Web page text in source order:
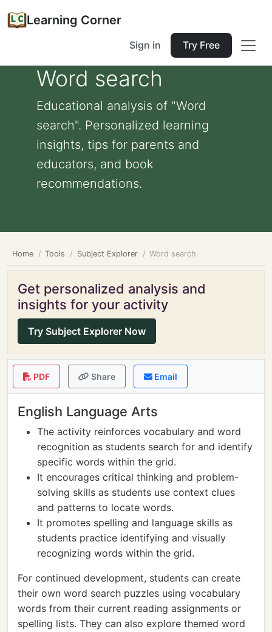
Learning Corner
Sign in Try Free
Word search
Educational analysis of "Word
search". Personalized learning
insights, tips for parents and
educators, and book
recommendations.
Home Tools Subject Explorer Word search
Get personalized analysis and
insights for your activity
Try Subject Explorer Now
PDF Share Email
English Language Arts
The activity reinforces vocabulary and word
recognition as students search for and identify
specific words within the grid.
It encourages critical thinking and problem-
solving skills as students use context clues
and patterns to locate words.
It promotes spelling and language skills as
students practice identifying and visually
recognizing words within the grid.
For continued development, students can create
their own word search puzzles using vocabulary
words from their current reading assignments or
spelling lists. They can also explore themed word